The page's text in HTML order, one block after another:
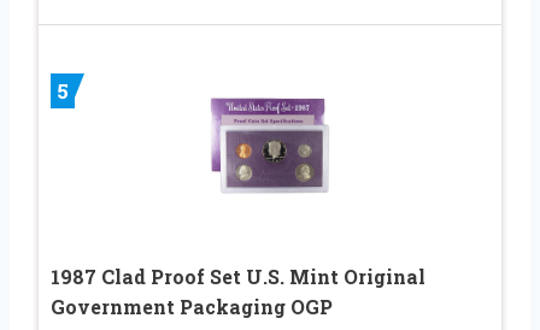
5
1987 Clad Proof Set U.S. Mint Original
Government Packaging OGP